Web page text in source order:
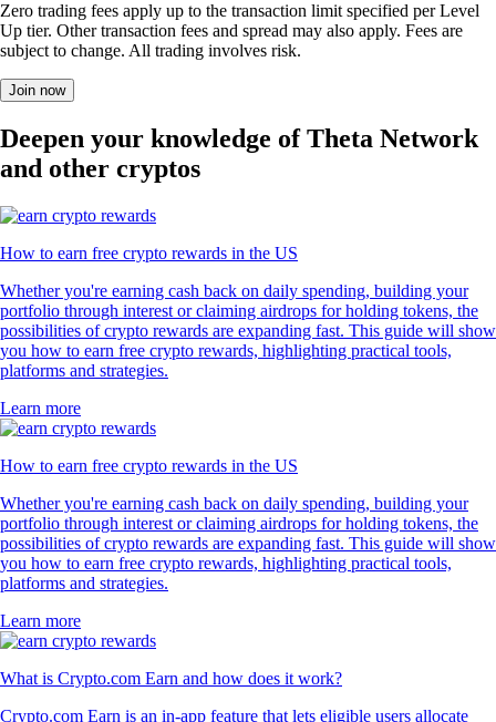
Zero trading fees apply up to the transaction limit specified per Level
Up tier. Other transaction fees and spread may also apply. Fees are
subject to change. All trading involves risk.
Join now
Deepen your knowledge of Theta Network
and other cryptos
How to earn free crypto rewards in the US
Whether you're earning cash back on daily spending, building your
portfolio through interest or claiming airdrops for holding tokens, the
possibilities of crypto rewards are expanding fast. This guide will show
you how to earn free crypto rewards, highlighting practical tools,
platforms and strategies.
Learn more
How to earn free crypto rewards in the US
Whether you're earning cash back on daily spending, building your
portfolio through interest or claiming airdrops for holding tokens, the
possibilities of crypto rewards are expanding fast. This guide will show
you how to earn free crypto rewards, highlighting practical tools,
platforms and strategies.
Learn more
What is Crypto.com Earn and how does it work?
Crypto.com Earn is an in-app feature that lets eligible users allocate